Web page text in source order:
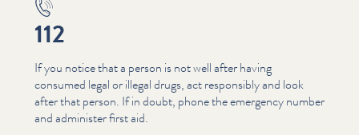
112
If you notice that a person is not well after having
consumed legal or illegal drugs, act responsibly and look
after that person. If in doubt, phone the emergency number
and administer first aid.